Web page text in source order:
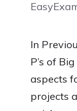
In
P’s of
aspects
projects